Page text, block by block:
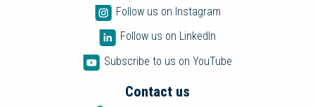
Follow us on Instagram
Follow us on LinkedIn
Subscribe to us on YouTube
Contact us